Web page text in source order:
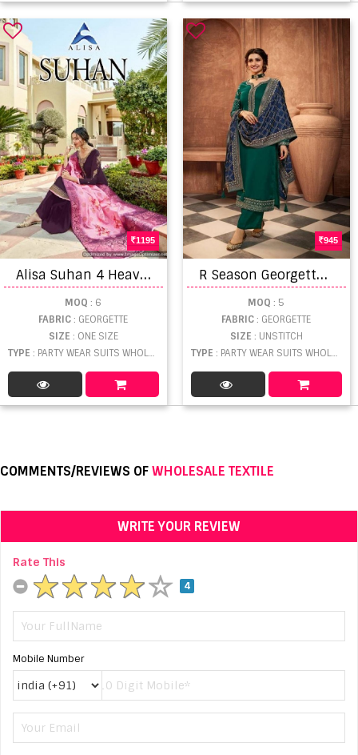
1195
A
lisa Suhan 4 Heavy Satin Georgette Designer Salwar Suits collection
MOQ : 6
FABRIC: GEORGETTE
SIZE : ONE SIZE
TYPE : PARTY WEAR SUITS WHOLESALE
945
R
Season Georgette Embroidery Salwar Suits Collection
MOQ : 5
FABRIC: GEORGETTE
SIZE : UNSTITCH
TYPE : PARTY WEAR SUITS WHOLESALE
COMMENTS/REVIEWS OFWHOLESALE TEXTILE
WRITE YOUR REVIEW
Rate This
4
Mobile Number